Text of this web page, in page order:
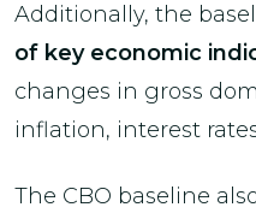
Additionally, the
of key economic
changes in gross
inflation, interest
The CBO baseline